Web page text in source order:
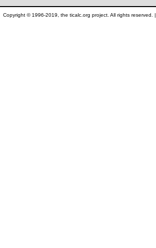
Copyright © 1996-2019, the ticalc.org project. All rights reserved. |